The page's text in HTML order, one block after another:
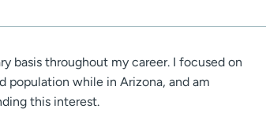
basis throughout my career. I focused on
population while in Arizona, and am
this interest.